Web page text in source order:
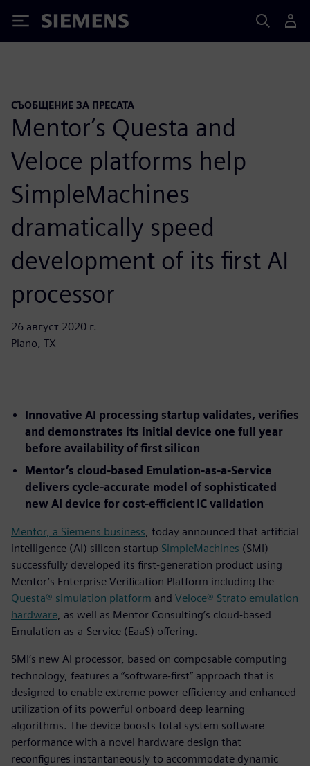
Siemens
СЪОБЩЕНИЕ ЗА ПРЕСАТА
Mentor’s Questa and
Veloce platforms help
SimpleMachines
dramatically speed
development of its first AI
processor
26 август 2020 г.
Plano, TX
Innovative AI processing startup validates, verifies
and demonstrates its initial device one full year
before availability of first silicon
Mentor’s cloud-based Emulation-as-a-Service
delivers cycle-accurate model of sophisticated
new AI device for cost-efficient IC validation
Mentor, a Siemens business , today announced that artificial
intelligence (AI) silicon startup SimpleMachines (SMI)
successfully developed its first-generation product using
Mentor’s Enterprise Verification Platform including the
Questa® simulation platform and Veloce® Strato emulation
hardware , as well as Mentor Consulting’s cloud-based
Emulation-as-a-Service (EaaS) offering.
SMI’s new AI processor, based on composable computing
technology, features a “software-first” approach that is
designed to enable extreme power efficiency and enhanced
utilization of its powerful onboard deep learning
algorithms. The device boosts total system software
performance with a novel hardware design that
reconfigures instantaneously to accommodate dynamic